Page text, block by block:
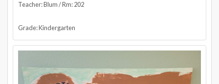
Teacher: Blum / Rm: 202
Grade: Kindergarten